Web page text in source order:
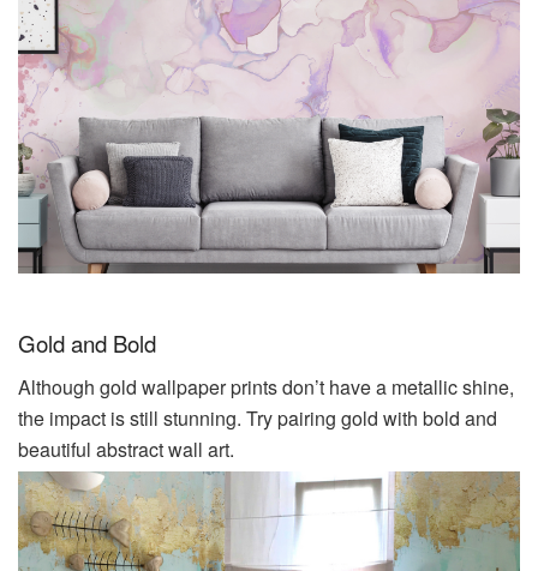
Gold and Bold
Although gold wallpaper prints don’t have a metallic shine,
the impact is still stunning. Try pairing gold with bold and
beautiful abstract wall art.